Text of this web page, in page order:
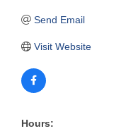
Send Email
Visit Website
Hours: